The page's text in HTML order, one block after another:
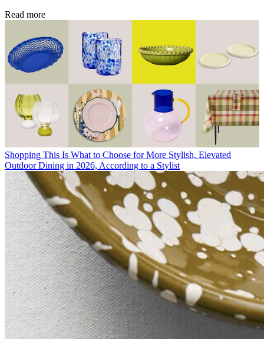
Read more
Shopping This Is What to Choose for More Stylish, Elevated
Outdoor Dining in 2026, According to a Stylist